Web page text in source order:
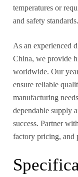
temperatures or
and safety standards.
As an experienced
China, we provide
worldwide. Our
ensure reliable
manufacturing
dependable supply
success. Partner
factory pricing, and